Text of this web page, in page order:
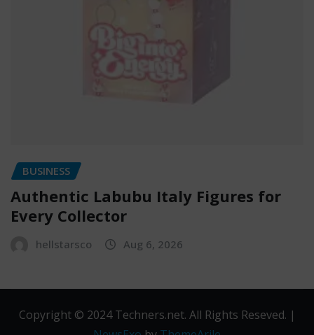
BUSINESS
Authentic Labubu Italy Figures for
Every Collector
hellstarsco Aug 6, 2026
Copyright © 2024 Techners.net. All Rights Reseved. |